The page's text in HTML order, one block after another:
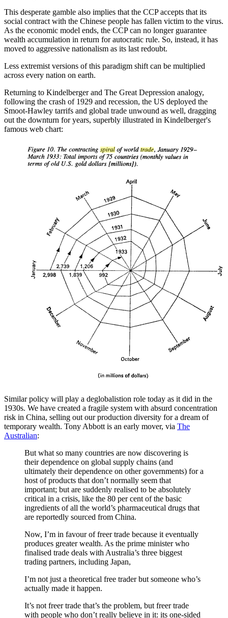
This desperate gamble also implies that the CCP accepts that its
social contract with the Chinese people has fallen victim to the virus.
As the economic model ends, the CCP can no longer guarantee
wealth accumulation in return for autocratic rule. So, instead, it has
moved to aggressive nationalism as its last redoubt.
Less extremist versions of this paradigm shift can be multiplied
across every nation on earth.
Returning to Kindelberger and The Great Depression analogy,
following the crash of 1929 and recession, the US deployed the
Smoot-Hawley tarrifs and global trade unwound as well, dragging
out the downturn for years, superbly illustrated in Kindelberger's
famous web chart:
Similar policy will play a deglobalistion role today as it did in the
1930s. We have created a fragile system with absurd concentration
risk in China, selling out our production diversity for a dream of
temporary wealth. Tony Abbott is an early mover, via The
Australian:
But what so many countries are now discovering is
their dependence on global supply chains (and
ultimately their dependence on other governments) for a
host of products that don’t normally seem that
important; but are suddenly realised to be absolutely
critical in a crisis, like the 80 per cent of the basic
ingredients of all the world’s pharmaceutical drugs that
are reportedly sourced from China.
Now, I’m in favour of freer trade because it eventually
produces greater wealth. As the prime minister who
finalised trade deals with Australia’s three biggest
trading partners, including Japan,
I’m not just a theoretical free trader but someone who’s
actually made it happen.
It’s not freer trade that’s the problem, but freer trade
with people who don’t really believe in it: its one-sided